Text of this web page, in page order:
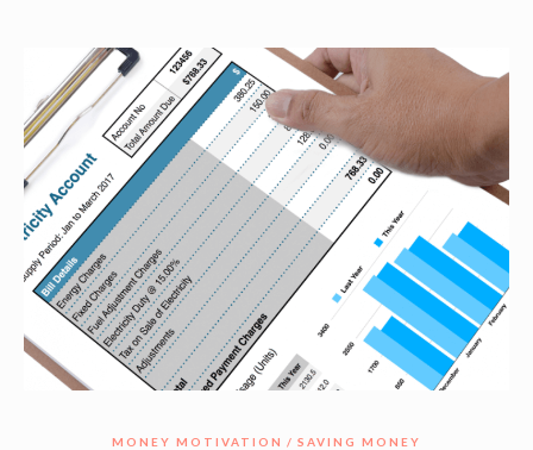
MONEY MOTIVATION SAVING MONEY